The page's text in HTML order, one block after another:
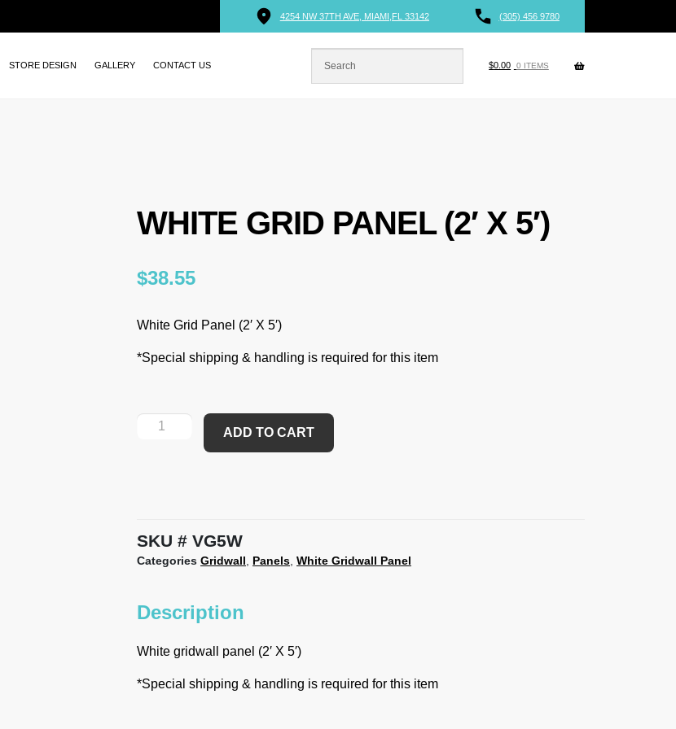
4254 NW 37TH AVE, MIAMI,FL 33142 (305) 456 9780
STORE DESIGN GALLERY CONTACT US $0.00 0 ITEMS
WHITE GRID PANEL (2′ X 5′)
$38.55
White Grid Panel (2′ X 5′)
*Special shipping & handling is required for this item
ADD TO CART
SKU VG5W
Categories Gridwall Panels White Gridwall Panel
Description
White gridwall panel (2′ X 5′)
*Special shipping & handling is required for this item